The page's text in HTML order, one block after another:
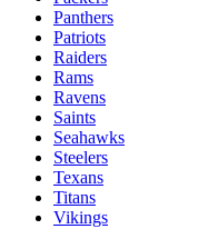
Panthers
Patriots
Raiders
Rams
Ravens
Saints
Seahawks
Steelers
Texans
Titans
Vikings